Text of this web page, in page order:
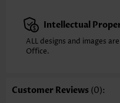
Washing Instructions: Hand
Selling Point: Soft,Ruched/
Function:
Intellectual
ALL designs and images
Office.
Customer Reviews (0):